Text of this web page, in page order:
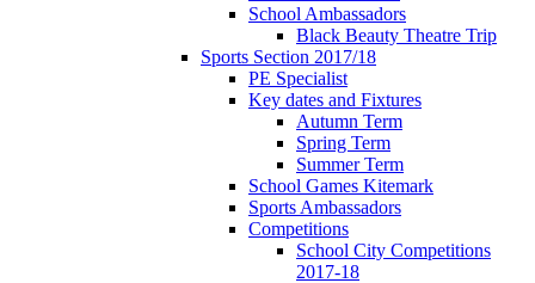
School Ambassadors
Black Beauty Theatre Trip
Sports Section 2017/18
PE Specialist
Key dates and Fixtures
Autumn Term
Spring Term
Summer Term
School Games Kitemark
Sports Ambassadors
Competitions
School City Competitions
2017-18